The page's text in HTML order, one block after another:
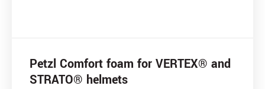
Petzl Comfort foam for VERTEX® and
STRATO® helmets